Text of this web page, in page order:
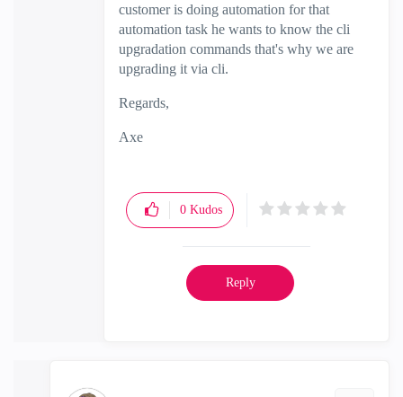
customer is doing automation for that
automation task he wants to know the cli
upgradation commands that's why we are
upgrading it via cli.
Regards,
Axe
0 Kudos
Reply